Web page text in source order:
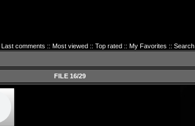
Last comments :: Most viewed:: Top rated:: My Favorites :: Search
FILE 16/29